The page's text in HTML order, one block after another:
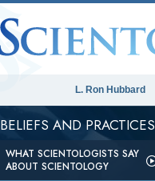
L. Ron Hubbard
BELIEFS AND PRACTICES
WHAT SCIENTOLOGISTS SAY
ABOUT SCIENTOLOGY